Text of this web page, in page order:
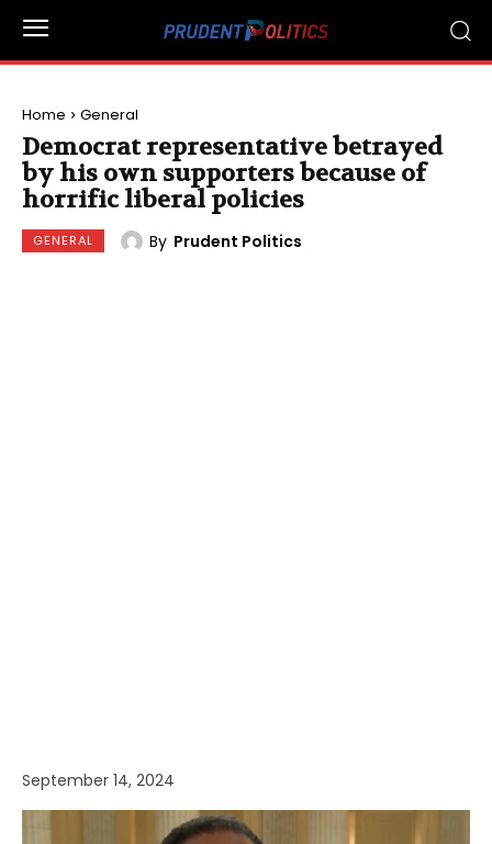
Home General
Democrat representative betrayed
by his own supporters because of
horrific liberal policies
GENERAL By Prudent Politics
September 14, 2024